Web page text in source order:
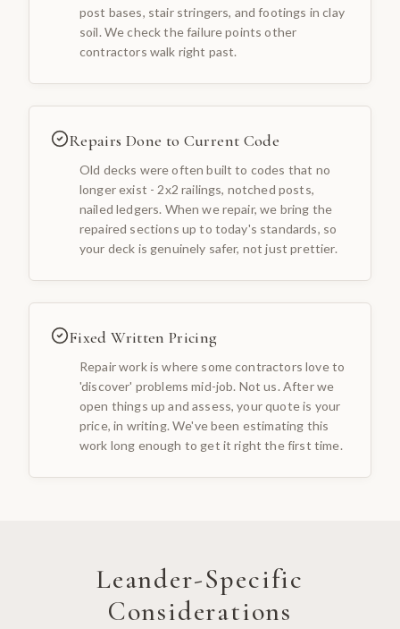
post bases, stair stringers, and footings in clay
soil. We check the failure points other
contractors walk right past.
Repairs Done to Current Code
Old decks were often built to codes that no
longer exist - 2x2 railings, notched posts,
nailed ledgers. When we repair, we bring the
repaired sections up to today's standards, so
your deck is genuinely safer, not just prettier.
Fixed Written Pricing
Repair work is where some contractors love to
'discover' problems mid-job. Not us. After we
open things up and assess, your quote is your
price, in writing. We've been estimating this
work long enough to get it right the first time.
Leander-Specific
Considerations